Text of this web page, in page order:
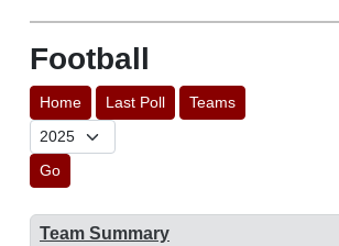
Football
Home Last Poll Teams
Go
Team Summary